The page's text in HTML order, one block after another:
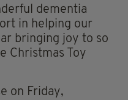
dementia
in helping our
bringing joy to so
Christmas Toy
on Friday,